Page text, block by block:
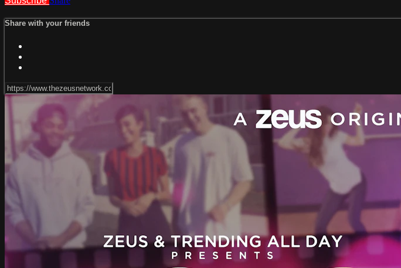
Share with your friends